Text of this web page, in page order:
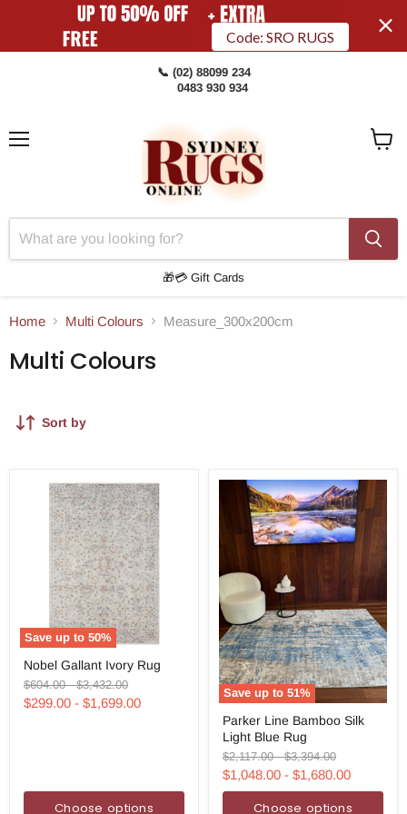
Code: SRO RUGS
📞 (02) 88099 234
0483 930 934
🎁💳 Gift Cards
Home Multi Colours Measure_300x200cm
Multi Colours
Sort by
Save up to50%
Gallant
Ivory
Rug
Nobel Gallant Ivory Rug
Original
price
$604.00-Original
price
$3,432.00
$299.00 - $1,699.00
Choose options
Save up to51%
Line
Bamboo
Silk
Light
Blue
Rug
Parker Line Bamboo Silk
Light Blue Rug
Original
price
$2,117.00-Original
price
$3,394.00
$1,048.00 - $1,680.00
Choose options